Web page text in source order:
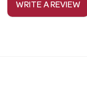
WRITE A REVIEW